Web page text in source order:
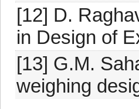
[12] D.
in Design of
[13] G.M.
weighing